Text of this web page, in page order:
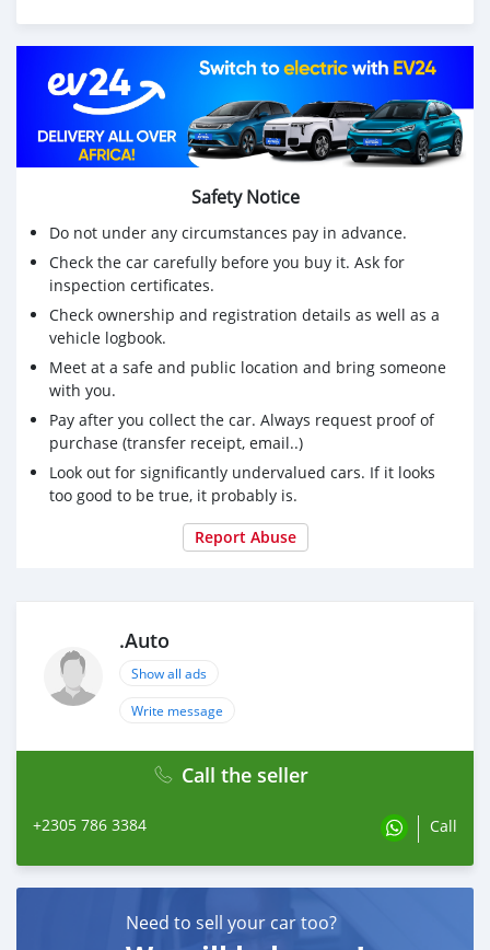
Safety Notice
Do not under any circumstances pay in advance.
Check the car carefully before you buy it. Ask for
inspection certificates.
Check ownership and registration details as well as a
vehicle logbook.
Meet at a safe and public location and bring someone
with you.
Pay after you collect the car. Always request proof of
purchase (transfer receipt, email..)
Look out for significantly undervalued cars. If it looks
too good to be true, it probably is.
Report Abuse
.Auto
Show all ads
Write message
Call the seller
+2305 786 3384 Call
Need to sell your car too?